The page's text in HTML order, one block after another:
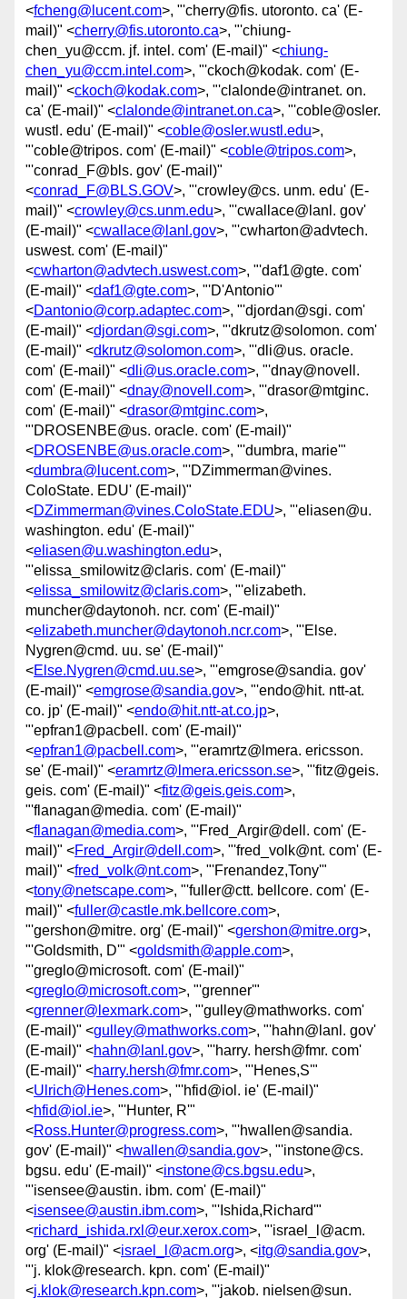
<fcheng@lucent.com>, "'cherry@fis. utoronto. ca' (E-
mail)" <cherry@fis.utoronto.ca>, "'chiung-
chen_yu@ccm. jf. intel. com' (E-mail)" <chiung-
chen_yu@ccm.intel.com>, "'ckoch@kodak. com' (E-
mail)" <ckoch@kodak.com>, "'clalonde@intranet. on.
ca' (E-mail)" <clalonde@intranet.on.ca>, "'coble@osler.
wustl. edu' (E-mail)" <coble@osler.wustl.edu>,
"'coble@tripos. com' (E-mail)" <coble@tripos.com>,
"'conrad_F@bls. gov' (E-mail)"
<conrad_F@BLS.GOV>, "'crowley@cs. unm. edu' (E-
mail)" <crowley@cs.unm.edu>, "'cwallace@lanl. gov'
(E-mail)" <cwallace@lanl.gov>, "'cwharton@advtech.
uswest. com' (E-mail)"
<cwharton@advtech.uswest.com>, "'daf1@gte. com'
(E-mail)" <daf1@gte.com>, "'D'Antonio'"
<Dantonio@corp.adaptec.com>, "'djordan@sgi. com'
(E-mail)" <djordan@sgi.com>, "'dkrutz@solomon. com'
(E-mail)" <dkrutz@solomon.com>, "'dli@us. oracle.
com' (E-mail)" <dli@us.oracle.com>, "'dnay@novell.
com' (E-mail)" <dnay@novell.com>, "'drasor@mtginc.
com' (E-mail)" <drasor@mtginc.com>,
"'DROSENBE@us. oracle. com' (E-mail)"
<DROSENBE@us.oracle.com>, "'dumbra, marie'"
<dumbra@lucent.com>, "'DZimmerman@vines.
ColoState. EDU' (E-mail)"
<DZimmerman@vines.ColoState.EDU>, "'eliasen@u.
washington. edu' (E-mail)"
<eliasen@u.washington.edu>,
"'elissa_smilowitz@claris. com' (E-mail)"
<elissa_smilowitz@claris.com>, "'elizabeth.
muncher@daytonoh. ncr. com' (E-mail)"
<elizabeth.muncher@daytonoh.ncr.com>, "'Else.
Nygren@cmd. uu. se' (E-mail)"
<Else.Nygren@cmd.uu.se>, "'emgrose@sandia. gov'
(E-mail)" <emgrose@sandia.gov>, "'endo@hit. ntt-at.
co. jp' (E-mail)" <endo@hit.ntt-at.co.jp>,
"'epfran1@pacbell. com' (E-mail)"
<epfran1@pacbell.com>, "'eramrtz@lmera. ericsson.
se' (E-mail)" <eramrtz@lmera.ericsson.se>, "'fitz@geis.
geis. com' (E-mail)" <fitz@geis.geis.com>,
"'flanagan@media. com' (E-mail)"
<flanagan@media.com>, "'Fred_Argir@dell. com' (E-
mail)" <Fred_Argir@dell.com>, "'fred_volk@nt. com' (E-
mail)" <fred_volk@nt.com>, "'Frenandez,Tony'"
<tony@netscape.com>, "'fuller@ctt. bellcore. com' (E-
mail)" <fuller@castle.mk.bellcore.com>,
"'gershon@mitre. org' (E-mail)" <gershon@mitre.org>,
"'Goldsmith, D'" <goldsmith@apple.com>,
"'greglo@microsoft. com' (E-mail)"
<greglo@microsoft.com>, "'grenner'"
<grenner@lexmark.com>, "'gulley@mathworks. com'
(E-mail)" <gulley@mathworks.com>, "'hahn@lanl. gov'
(E-mail)" <hahn@lanl.gov>, "'harry. hersh@fmr. com'
(E-mail)" <harry.hersh@fmr.com>, "'Henes,S'"
<Ulrich@Henes.com>, "'hfid@iol. ie' (E-mail)"
<hfid@iol.ie>, "'Hunter, R'"
<Ross.Hunter@progress.com>, "'hwallen@sandia.
gov' (E-mail)" <hwallen@sandia.gov>, "'instone@cs.
bgsu. edu' (E-mail)" <instone@cs.bgsu.edu>,
"'isensee@austin. ibm. com' (E-mail)"
<isensee@austin.ibm.com>, "'Ishida,Richard'"
<richard_ishida.rxl@eur.xerox.com>, "'israel_l@acm.
org' (E-mail)" <israel_l@acm.org>, <itg@sandia.gov>,
"'j. klok@research. kpn. com' (E-mail)"
<j.klok@research.kpn.com>, "'jakob. nielsen@sun.